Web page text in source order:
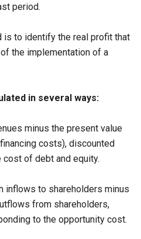
period.
is to identify the real profit that
the implementation of a
in several ways:
minus the present value
costs), discounted
of debt and equity.
inflows to shareholders minus
from shareholders,
to the opportunity cost.